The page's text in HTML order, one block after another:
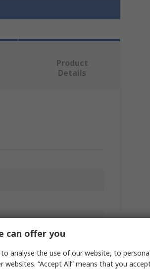
Product
Details
can offer you
analyse the use of our website, to
websites. “Accept All” means that you